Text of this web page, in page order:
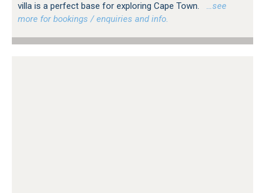
villa is a perfect base for exploring Cape Town.
…see
more for bookings / enquiries and info.